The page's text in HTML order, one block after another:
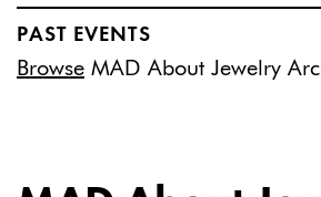
PAST EVENTS
Browse MAD About Jewelry